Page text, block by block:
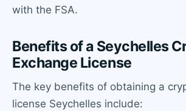
with the FSA.
Benefits of a Seychelles
Exchange License
The key benefits of obtaining a
license Seychelles include: